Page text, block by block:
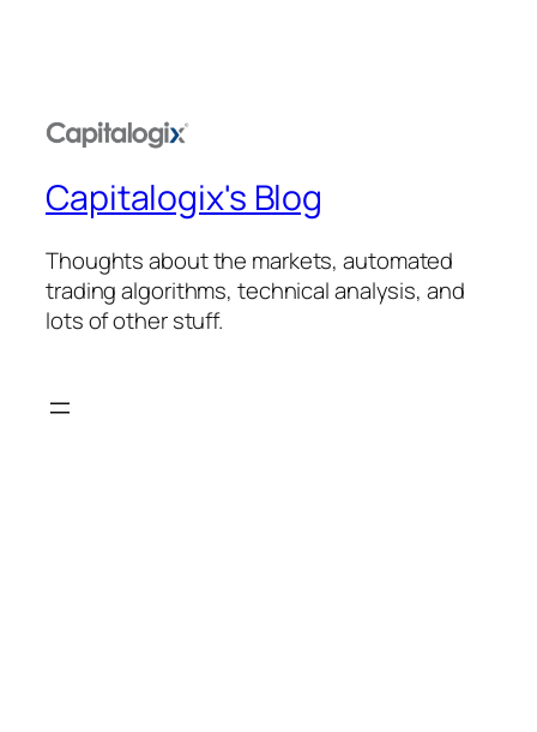
Capitalogix's Blog
Thoughts about the markets, automated
trading algorithms, technical analysis, and
lots of other stuff.